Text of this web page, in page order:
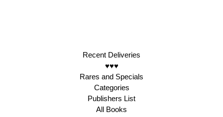
Recent Deliveries
♥♥♥
Rares and Specials
Categories
Publishers List
All Books